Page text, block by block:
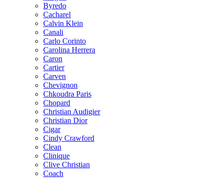
Byredo
Cacharel
Calvin Klein
Canali
Carlo Corinto
Carolina Herrera
Caron
Cartier
Carven
Chevignon
Chkoudra Paris
Chopard
Christian Audigier
Christian Dior
Cigar
Cindy Crawford
Clean
Clinique
Clive Christian
Coach